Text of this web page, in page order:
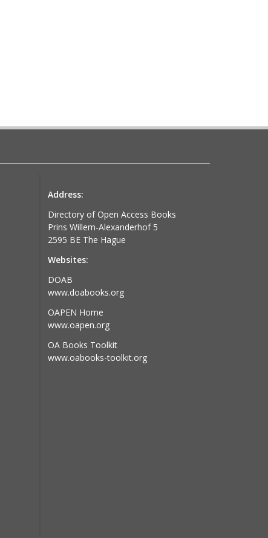
Address:
Directory of Open Access Books
Prins Willem-Alexanderhof 5
2595 BE The Hague
Websites:
DOAB
www.doabooks.org
OAPEN Home
www.oapen.org
OA Books Toolkit
www.oabooks-toolkit.org